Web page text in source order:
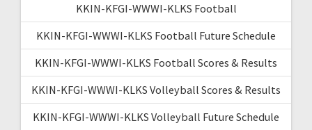
KKIN-KFGI-WWWI-KLKS Football
KKIN-KFGI-WWWI-KLKS Football Future Schedule
KKIN-KFGI-WWWI-KLKS Football Scores & Results
KKIN-KFGI-WWWI-KLKS Volleyball Scores & Results
KKIN-KFGI-WWWI-KLKS Volleyball Future Schedule